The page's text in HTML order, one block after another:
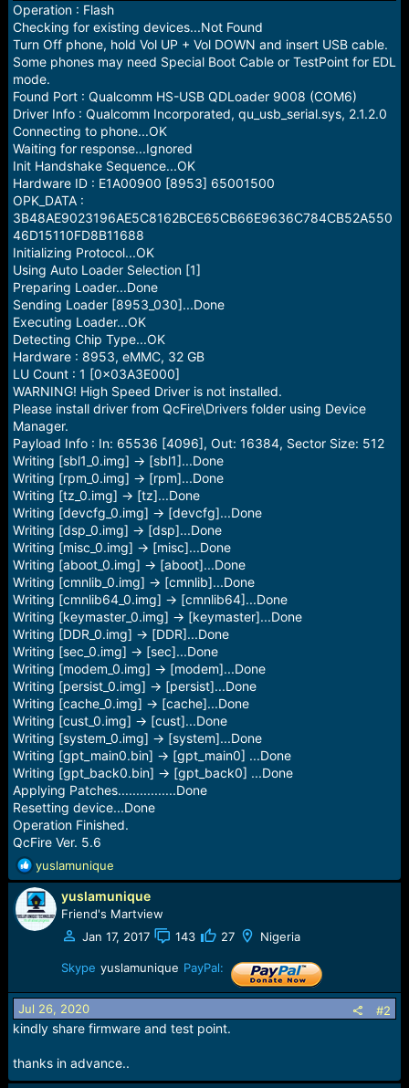
t
a
r
t
e
t
e
Operation : Flash
Checking for existing devices...Not Found
Turn Off phone, hold Vol UP + Vol DOWN and insert USB cable.
Some phones may need Special Boot Cable or TestPoint for EDL
mode.
Found Port : Qualcomm HS-USB QDLoader 9008 (COM6)
Driver Info : Qualcomm Incorporated, qu_usb_serial.sys, 2.1.2.0
Connecting to phone...OK
Waiting for response...Ignored
Init Handshake Sequence...OK
Hardware ID : E1A00900 [8953] 65001500
OPK_DATA :
3B48AE9023196AE5C8162BCE65CB66E9636C784CB52A550
46D15110FD8B11688
Initializing Protocol...OK
Using Auto Loader Selection [1]
Preparing Loader...Done
Sending Loader [8953_030]...Done
Executing Loader...OK
Detecting Chip Type...OK
Hardware : 8953, eMMC, 32 GB
LU Count : 1 [0x03A3E000]
WARNING! High Speed Driver is not installed.
Please install driver from QcFire\Drivers folder using Device
Manager.
Payload Info : In: 65536 [4096], Out: 16384, Sector Size: 512
Writing [sbl1_0.img] -> [sbl1]...Done
Writing [rpm_0.img] -> [rpm]...Done
Writing [tz_0.img] -> [tz]...Done
Writing [devcfg_0.img] -> [devcfg]...Done
Writing [dsp_0.img] -> [dsp]...Done
Writing [misc_0.img] -> [misc]...Done
Writing [aboot_0.img] -> [aboot]...Done
Writing [cmnlib_0.img] -> [cmnlib]...Done
Writing [cmnlib64_0.img] -> [cmnlib64]...Done
Writing [keymaster_0.img] -> [keymaster]...Done
Writing [DDR_0.img] -> [DDR]...Done
Writing [sec_0.img] -> [sec]...Done
Writing [modem_0.img] -> [modem]...Done
Writing [persist_0.img] -> [persist]...Done
Writing [cache_0.img] -> [cache]...Done
Writing [cust_0.img] -> [cust]...Done
Writing [system_0.img] -> [system]...Done
Writing [gpt_main0.bin] -> [gpt_main0] ...Done
Writing [gpt_back0.bin] -> [gpt_back0] ...Done
Applying Patches................Done
Resetting device...Done
Operation Finished.
QcFire Ver. 5.6
R
e
a
c
t
s
yuslamunique
yuslamunique
Friend's Martview
Jan 17, 2017
143 27 Nigeria
Skype yuslamunique PayPal:
Jul 26, 2020 #2
kindly share firmware and test point.
thanks in advance..